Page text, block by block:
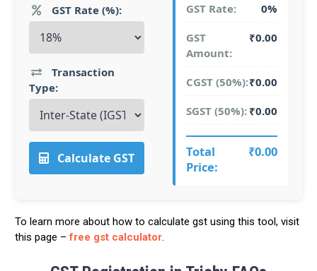
GST Rate (%):
Transaction
Type:
Calculate GST
GST Rate: 0%
GST
Amount:
₹0.00
CGST (50%):₹0.00
SGST (50%): ₹0.00
Total
Price:
₹0.00
To learn more about how to calculate gst using this tool, visit
this page –free gst calculator